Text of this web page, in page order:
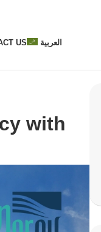
US العربية
with